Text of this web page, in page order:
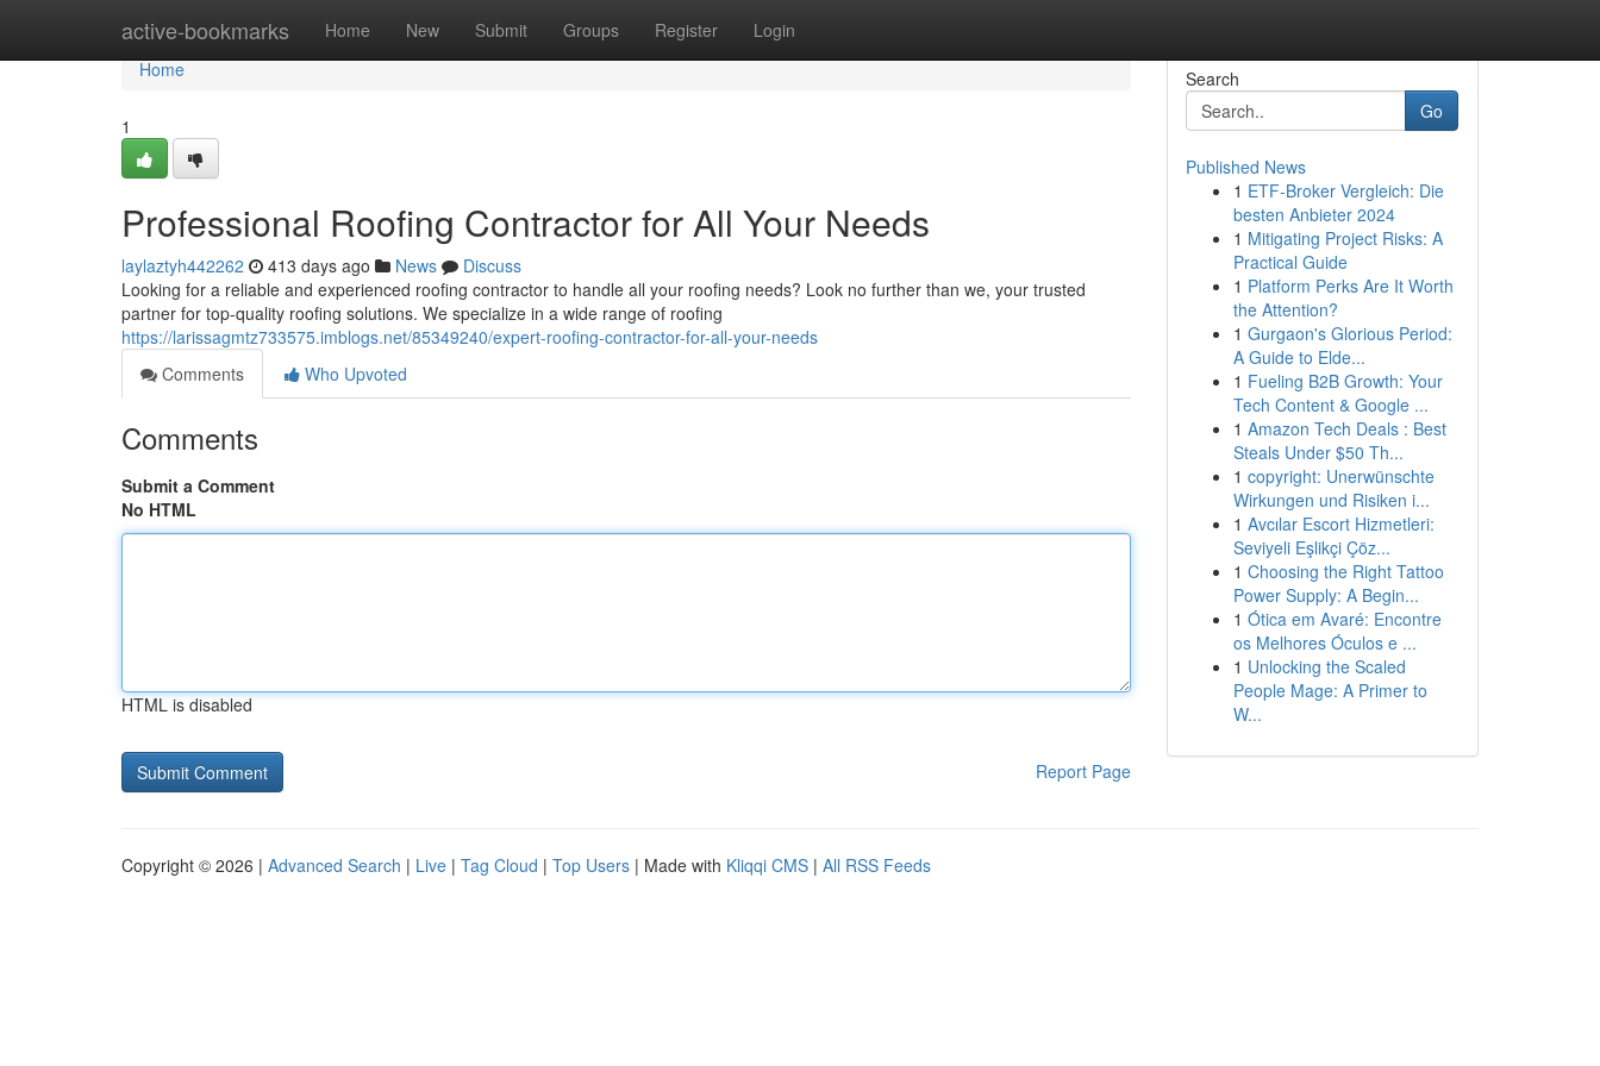
active-bookmarks Home New Submit Groups Register Login
Home
Home
1
Professional Roofing Contractor for All Your Needs
laylaztyh442262 413 days ago News
Discuss
Looking for a reliable and experienced roofing contractor to handle all your roofing needs? Look no further than we, your trusted
partner for top-quality roofing solutions. We specialize in a wide range of roofing
https://larissagmtz733575.imblogs.net/85349240/expert-roofing-contractor-for-all-your-needs
Comments
Who Upvoted
Comments
Submit a Comment
No HTML
HTML is disabled
Report Page
Search
Go
Published News
1 ETF-Broker Vergleich: Die
besten Anbieter 2024
1 Mitigating Project Risks: A
Practical Guide
1 Platform Perks Are It Worth
the Attention?
1 Gurgaon's Glorious Period:
A Guide to Elde...
1 Fueling B2B Growth: Your
Tech Content & Google ...
1 Amazon Tech Deals : Best
Steals Under $50 Th...
1 copyright: Unerwünschte
Wirkungen und Risiken i...
1 Avcılar Escort Hizmetleri:
Seviyeli Eşlikçi Çöz...
1 Choosing the Right Tattoo
Power Supply: A Begin...
1 Ótica em Avaré: Encontre
os Melhores Óculos e ...
1 Unlocking the Scaled
People Mage: A Primer to
W...
Copyright © 2026 | Advanced Search | Live | Tag Cloud | Top Users | Made with Kliqqi CMS | All RSS Feeds